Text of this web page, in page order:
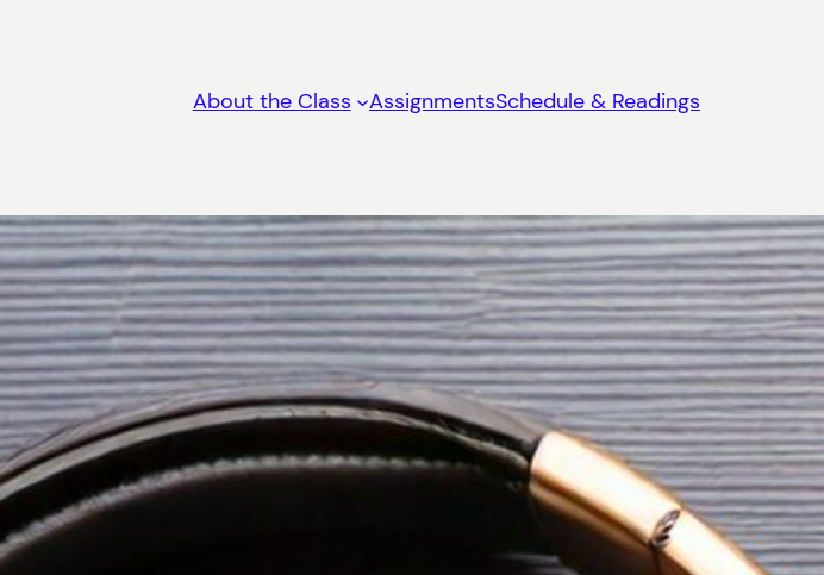
About the Class AssignmentsSchedule & Readings